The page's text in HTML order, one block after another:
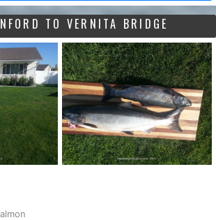
TO VERNITA BRIDGE